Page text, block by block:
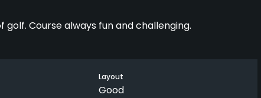
Course always fun and challenging.
Layout
Good